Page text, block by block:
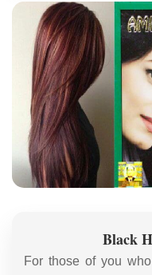
Black
For those of you